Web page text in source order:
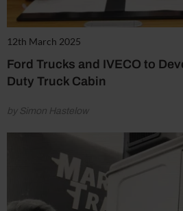
12th March 2025
Ford Trucks and IVECO to
Duty Truck Cabin
by Simon Hastelow